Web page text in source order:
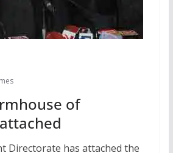
of
Directorate has attached the